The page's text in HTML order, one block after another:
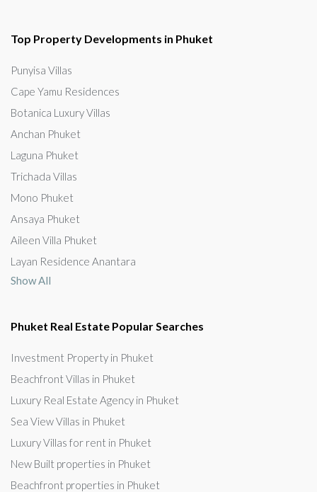
Top Property Developments in Phuket
Punyisa Villas
Cape Yamu Residences
Botanica Luxury Villas
Anchan Phuket
Laguna Phuket
Trichada Villas
Mono Phuket
Ansaya Phuket
Aileen Villa Phuket
Layan Residence Anantara
Show All
Phuket Real Estate Popular Searches
Investment Property in Phuket
Beachfront Villas in Phuket
Luxury Real Estate Agency in Phuket
Sea View Villas in Phuket
Luxury Villas for rent in Phuket
New Built properties in Phuket
Beachfront properties in Phuket